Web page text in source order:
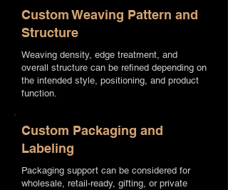
Custom Weaving Pattern and
Structure
Weaving density, edge treatment, and
overall structure can be refined depending on
the intended style, positioning, and product
function.
Custom Packaging and
Labeling
Packaging support can be considered for
wholesale, retail-ready, gifting, or private